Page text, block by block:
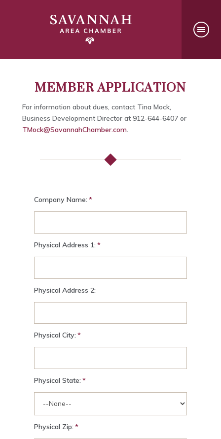
MEMBER APPLICATION
For information about dues, contact Tina Mock,
Business Development Director at 912-644-6407 or
TMock@SavannahChamber.com.
Company Name:
Physical Address 1:
Physical Address 2:
Physical City:
Physical State:
Physical Zip: